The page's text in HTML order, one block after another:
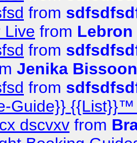
from
Live from
from
Jenika Bissoon
from
Guide}}
dscvxv from